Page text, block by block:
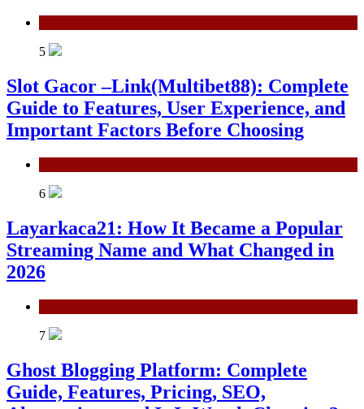
5
Slot Gacor –Link(Multibet88): Complete
Guide to Features, User Experience, and
Important Factors Before Choosing
6
Layarkaca21: How It Became a Popular
Streaming Name and What Changed in
2026
7
Ghost Blogging Platform: Complete
Guide, Features, Pricing, SEO,